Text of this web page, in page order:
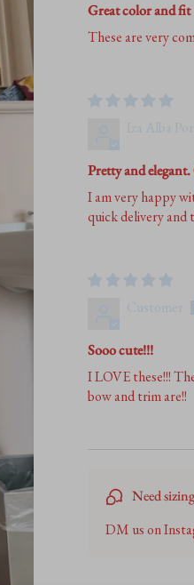
Great color and fit
These are very
Iza Alba
Pretty and
I am very happy
quick delivery and
Customer
Sooo cute!!!
I LOVE these!!!
bow and trim are!!
Need
DM us on